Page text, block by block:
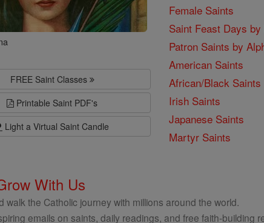
FREE Saint Classes
Printable Saint PDF's
Light a Virtual Saint Candle
Female Saints
Saint Feast Days by
Patron Saints by
American Saints
African/Black Saints
Irish Saints
Japanese Saints
Martyr Saints
With Us
walk the Catholic journey with millions around the world.
emails on saints, daily readings, and free faith-building